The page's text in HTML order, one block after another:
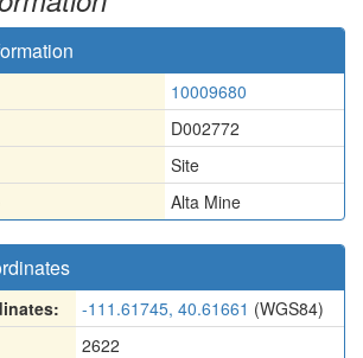
10009680
D002772
Site
Alta Mine
-111.61745, 40.61661 (WGS84)
2622